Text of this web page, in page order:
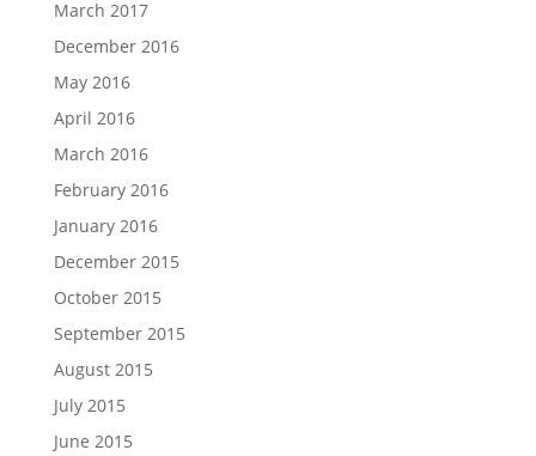
March 2017
December 2016
May 2016
April 2016
March 2016
February 2016
January 2016
December 2015
October 2015
September 2015
August 2015
July 2015
June 2015